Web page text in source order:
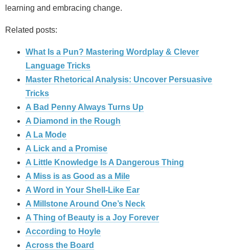
learning and embracing change.
Related posts:
What Is a Pun? Mastering Wordplay & Clever
Language Tricks
Master Rhetorical Analysis: Uncover Persuasive
Tricks
A Bad Penny Always Turns Up
A Diamond in the Rough
A La Mode
A Lick and a Promise
A Little Knowledge Is A Dangerous Thing
A Miss is as Good as a Mile
A Word in Your Shell-Like Ear
A Millstone Around One’s Neck
A Thing of Beauty is a Joy Forever
According to Hoyle
Across the Board